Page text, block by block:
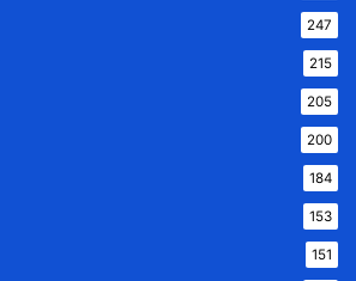
247
215
205
200
184
153
151